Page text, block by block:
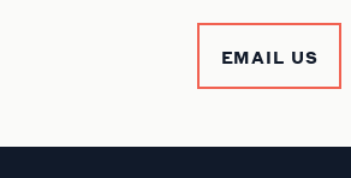
EMAIL US